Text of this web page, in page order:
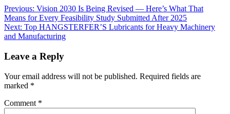
Post
navigation
Previous: Vision 2030 Is Being Revised — Here’s What That
Means for Every Feasibility Study Submitted After 2025
Next: Top HANGSTERFER’S Lubricants for Heavy Machinery
and Manufacturing
Leave a Reply
Your email address will not be published. Required fields are
marked *
Comment *